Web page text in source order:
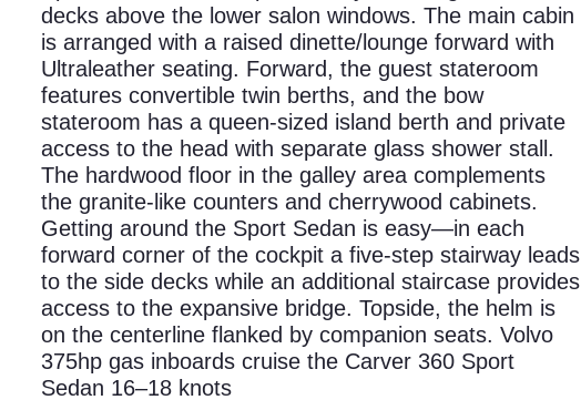
decks above the lower salon windows. The main cabin
is arranged with a raised dinette/lounge forward with
Ultraleather seating. Forward, the guest stateroom
features convertible twin berths, and the bow
stateroom has a queen-sized island berth and private
access to the head with separate glass shower stall.
The hardwood floor in the galley area complements
the granite-like counters and cherrywood cabinets.
Getting around the Sport Sedan is easy—in each
forward corner of the cockpit a five-step stairway leads
to the side decks while an additional staircase provides
access to the expansive bridge. Topside, the helm is
on the centerline flanked by companion seats. Volvo
375hp gas inboards cruise the Carver 360 Sport
Sedan 16–18 knots